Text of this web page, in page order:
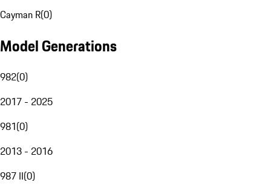
Cayman R(0)
Model Generations
982(0)
2017 - 2025
981(0)
2013 - 2016
987 II(0)